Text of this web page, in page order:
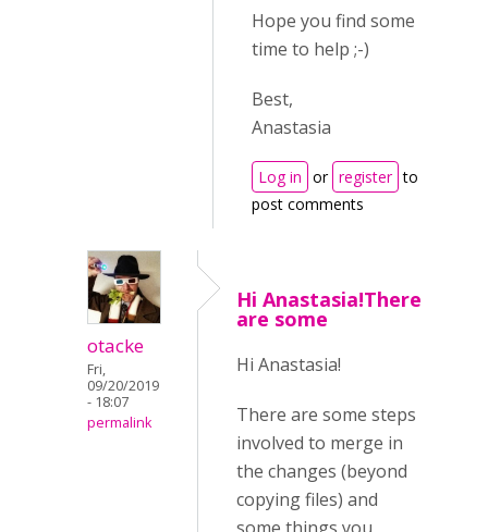
Hope you find some
time to help ;-)
Best,
Anastasia
Log in or register to
post comments
otacke
Fri,
09/20/2019
- 18:07
permalink
Hi Anastasia!There
are some
Hi Anastasia!
There are some steps
involved to merge in
the changes (beyond
copying files) and